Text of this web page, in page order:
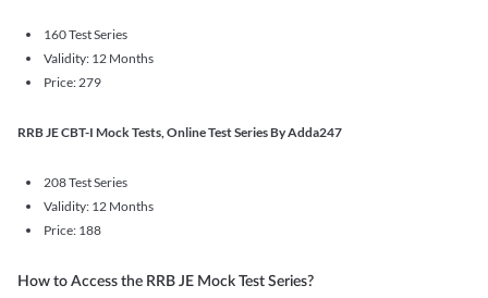
160 Test Series
Validity: 12 Months
Price: 279
RRB JE CBT-I Mock Tests, Online Test Series By Adda247
208 Test Series
Validity: 12 Months
Price: 188
How to Access the RRB JE Mock Test Series?